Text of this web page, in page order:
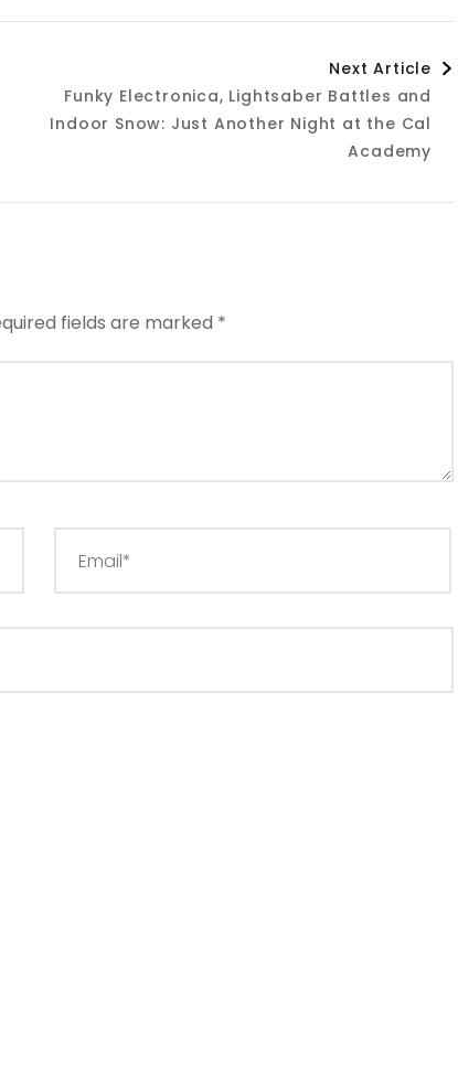
Next Article
Funky Electronica, Lightsaber Battles and
Indoor Snow: Just Another Night at the Cal
Academy
fields are marked *